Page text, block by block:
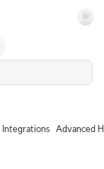
Integrations Advanced